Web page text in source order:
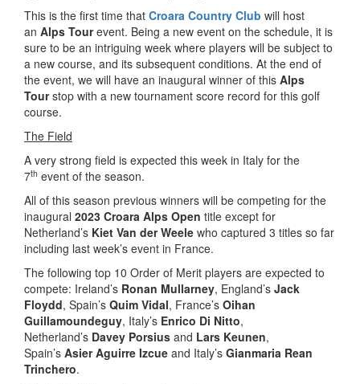
This is the first time that Croara Country Club will host
an Alps Tourevent. Being a new event on the schedule, it is
sure to be an intriguing week where players will be subject to
a new course, and its subsequent conditions. At the end of
the event, we will have an inaugural winner of this Alps
Tourstop with a new tournament score record for this golf
course.
The Field
A very strong field is expected this week in Italy for the
7th event of the season.
All of this season previous winners will be competing for the
inaugural 2023 Croara Alps Open title except for
Netherland’s Kiet Van der Weele who captured 3 titles so far
including last week’s event in France.
The following top 10 Order of Merit players are expected to
compete: Ireland’s Ronan Mullarney, England’s Jack
Floydd, Spain’s Quim Vidal, France’s Oihan
Guillamoundeguy, Italy’s Enrico Di Nitto,
Netherland’s Davey Porsius and Lars Keunen,
Spain’s Asier Aguirre Izcue and Italy’s Gianmaria Rean
Trinchero.